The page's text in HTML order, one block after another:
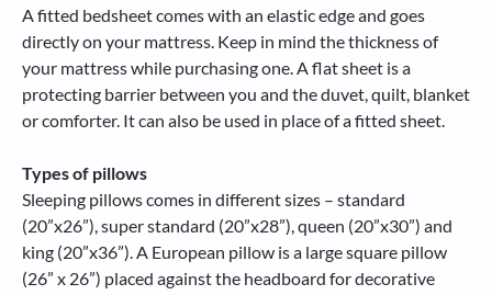
A fitted bedsheet comes with an elastic edge and goes
directly on your mattress. Keep in mind the thickness of
your mattress while purchasing one. A flat sheet is a
protecting barrier between you and the duvet, quilt, blanket
or comforter. It can also be used in place of a fitted sheet.
Types of pillows
Sleeping pillows comes in different sizes – standard
(20”x26”), super standard (20”x28”), queen (20”x30”) and
king (20”x36”). A European pillow is a large square pillow
(26” x 26”) placed against the headboard for decorative